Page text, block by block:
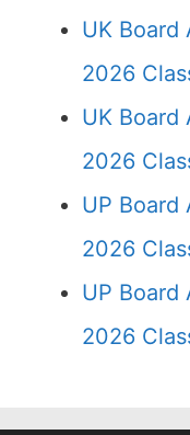
UK Board
2026
UK Board
2026
UP Board
2026
UP Board
2026